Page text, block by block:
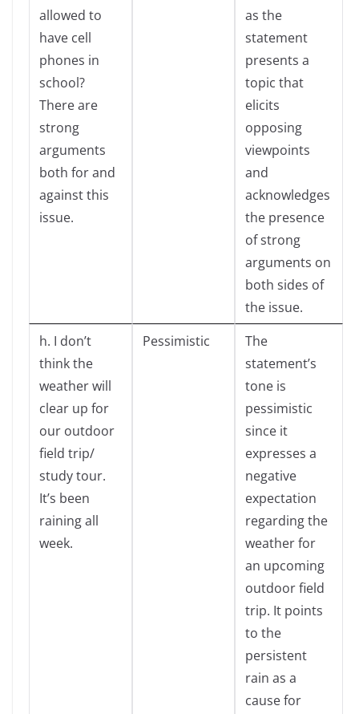
allowed to
have cell
phones in
school?
There are
strong
arguments
both for and
against this
issue.
as the
statement
presents a
topic that
elicits
opposing
viewpoints
and
acknowledges
the presence
of strong
arguments on
both sides of
the issue.
h. I don’t
think the
weather will
clear up for
our outdoor
field trip/
study tour.
It’s been
raining all
week.
Pessimistic
The
statement’s
tone is
pessimistic
since it
expresses a
negative
expectation
regarding the
weather for
an upcoming
outdoor field
trip. It points
to the
persistent
rain as a
cause for